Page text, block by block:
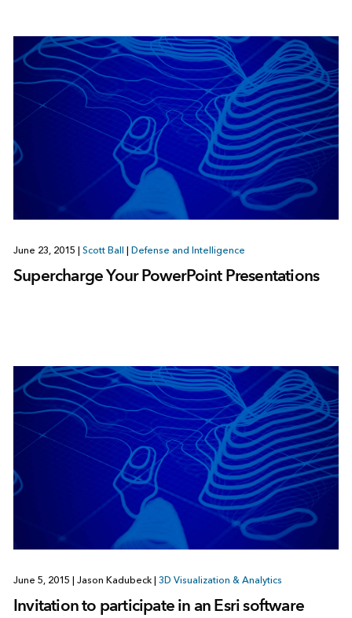
June 23, 2015 Scott Ball Defense and Intelligence
Supercharge Your PowerPoint Presentations
June 5, 2015 Jason Kadubeck 3D Visualization & Analytics
Invitation to participate in an Esri software